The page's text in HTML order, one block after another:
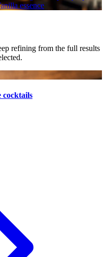
essence
refining from the full results
cocktails